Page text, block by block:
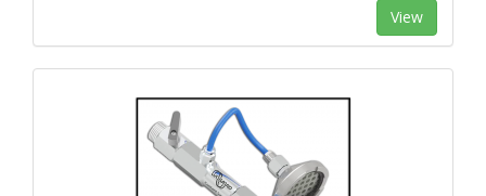
View